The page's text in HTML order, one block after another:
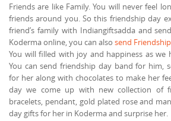
Friends are like Family. You will never feel
friends around you. So this friendship day
friend’s family with Indiangiftsadda and
Koderma online, you can also send
You will filled with joy and happiness as
You can send friendship day band for him,
for her along with chocolates to make her
day we come up with new collection of
bracelets, pendant, gold plated rose and
day gifts for her in Koderma and surprise her.